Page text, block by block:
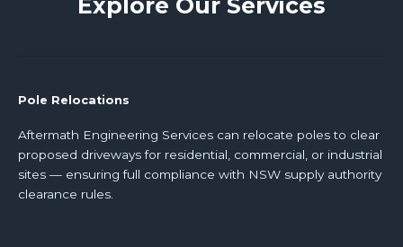
Explore Our Services
Pole Relocations
Aftermath Engineering Services can relocate poles to clear
proposed driveways for residential, commercial, or industrial
sites — ensuring full compliance with NSW supply authority
clearance rules.